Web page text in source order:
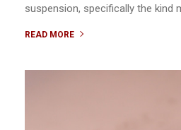
suspension, specifically the kind
READ MORE